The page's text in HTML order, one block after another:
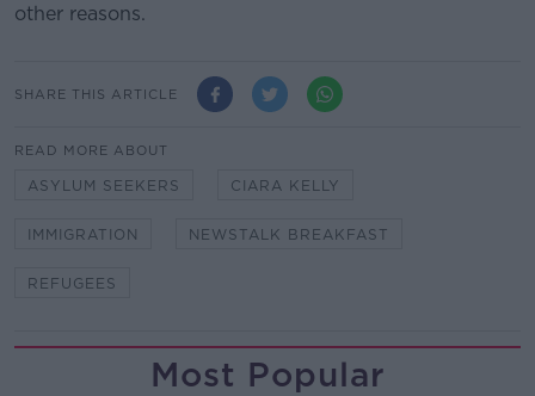
other reasons.
SHARE THIS ARTICLE
READ MORE ABOUT
ASYLUM SEEKERS CIARA KELLY
IMMIGRATION NEWSTALK BREAKFAST
REFUGEES
Most Popular